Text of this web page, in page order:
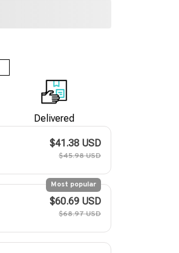
Delivered
$41.38 USD
$45.98 USD
Most popular
$60.69 USD
$68.97 USD